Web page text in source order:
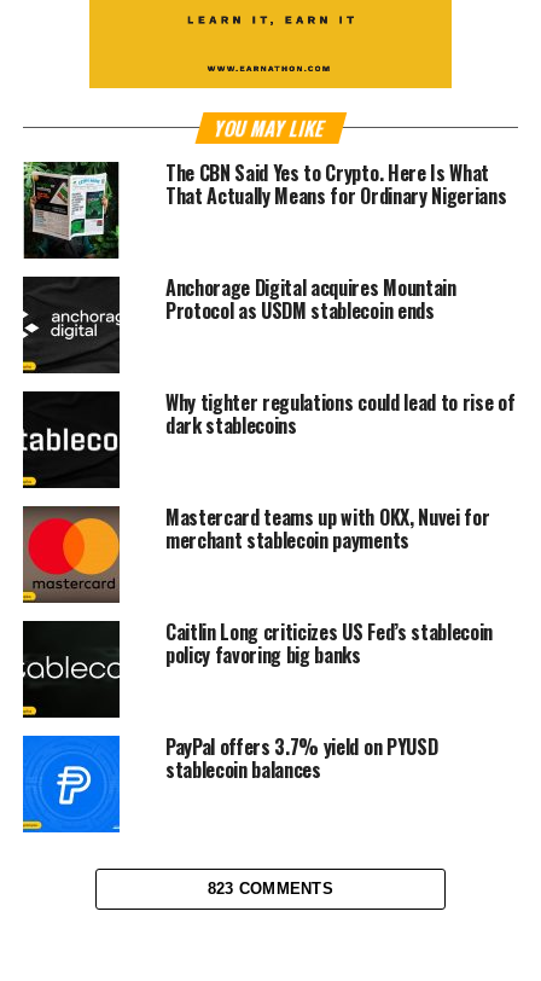
YOU MAY LIKE
The CBN Said Yes to Crypto. Here Is What
That Actually Means for Ordinary Nigerians
Anchorage Digital acquires Mountain
Protocol as USDM stablecoin ends
Why tighter regulations could lead to rise of
dark stablecoins
Mastercard teams up with OKX, Nuvei for
merchant stablecoin payments
Caitlin Long criticizes US Fed’s stablecoin
policy favoring big banks
PayPal offers 3.7% yield on PYUSD
stablecoin balances
823 COMMENTS